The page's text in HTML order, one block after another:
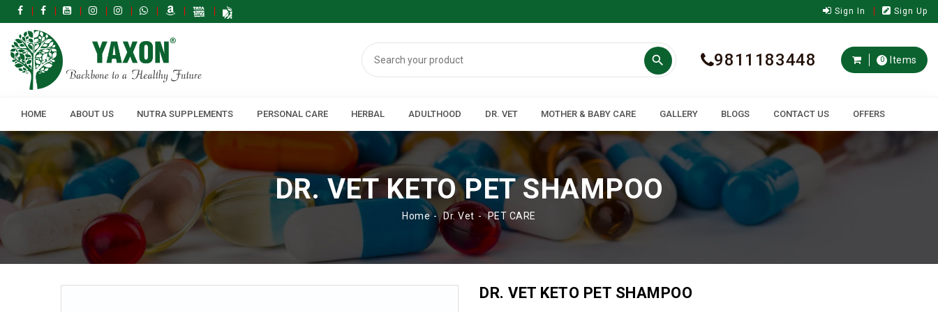
Sign In Sign Up
 9811183448 0 Items
HOME ABOUT US NUTRA SUPPLEMENTS PERSONAL CARE HERBAL ADULTHOOD DR. VET MOTHER & BABY CARE GALLERY BLOGS CONTACT US OFFERS
DR. VET KETO PET SHAMPOO
Home Dr. Vet PET CARE
DR. VET KETO PET SHAMPOO